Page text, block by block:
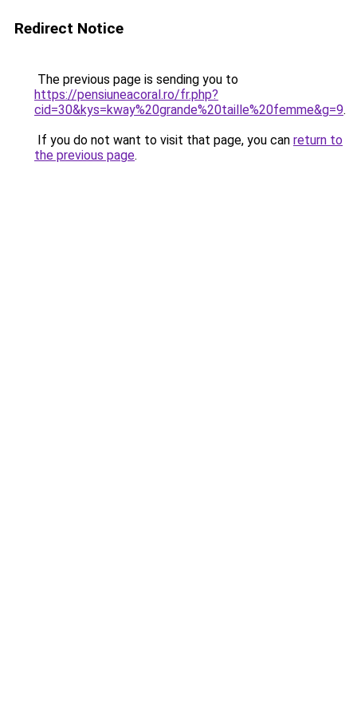
Redirect Notice
The previous page is sending you to
https://pensiuneacoral.ro/fr.php?
cid=30&kys=kway%20grande%20taille%20femme&g=9.
If you do not want to visit that page, you can return to
the previous page.